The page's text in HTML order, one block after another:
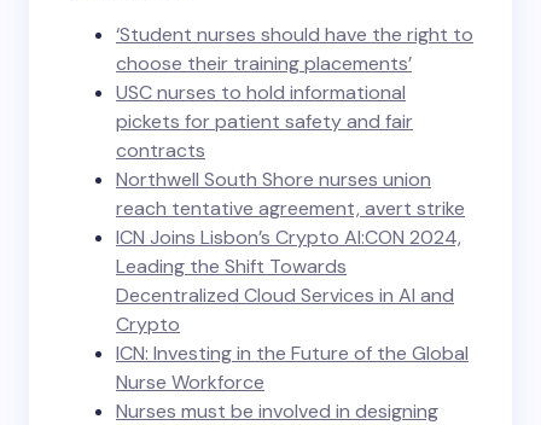
‘Student nurses should have the right to
choose their training placements’
USC nurses to hold informational
pickets for patient safety and fair
contracts
Northwell South Shore nurses union
reach tentative agreement, avert strike
ICN Joins Lisbon’s Crypto AI:CON 2024,
Leading the Shift Towards
Decentralized Cloud Services in AI and
Crypto
ICN: Investing in the Future of the Global
Nurse Workforce
Nurses must be involved in designing